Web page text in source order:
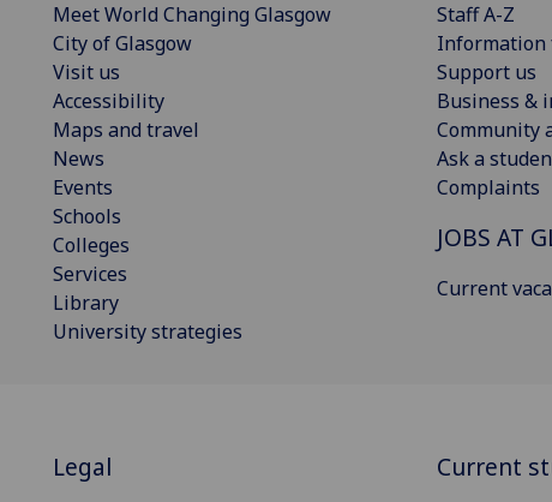
Meet World Changing Glasgow
City of Glasgow
Visit us
Accessibility
Maps and travel
News
Events
Schools
Colleges
Services
Library
University strategies
Staff A-Z
Information
Support us
Business &
Community
Ask a
Complaints
JOBS AT
Current
Legal Current